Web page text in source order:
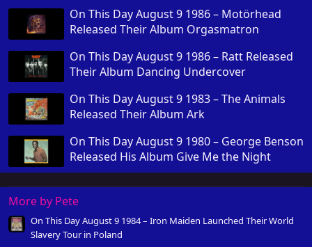
On This Day August 9 1986 – Motörhead
Released Their Album Orgasmatron
On This Day August 9 1986 – Ratt Released
Their Album Dancing Undercover
On This Day August 9 1983 – The Animals
Released Their Album Ark
On This Day August 9 1980 – George Benson
Released His Album Give Me the Night
More by Pete
On This Day August 9 1984 – Iron Maiden Launched Their World
Slavery Tour in Poland